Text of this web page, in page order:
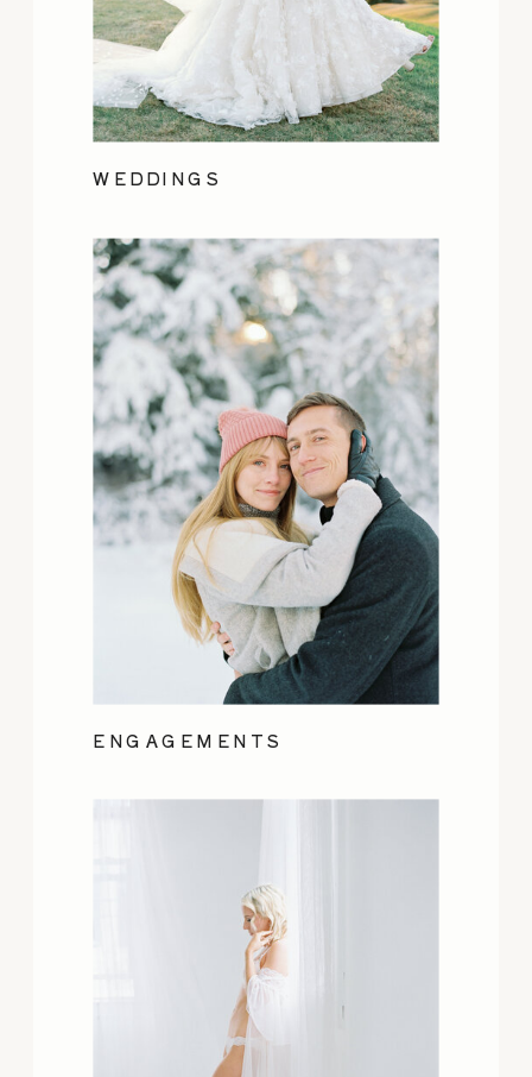
ENGAGEMENTS
WEDDINGS